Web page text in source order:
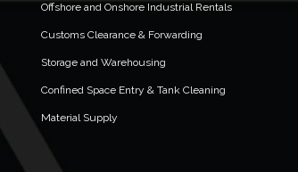
Offshore and Onshore Industrial Rentals
Customs Clearance & Forwarding
Storage and Warehousing
Confined Space Entry & Tank Cleaning
Material Supply